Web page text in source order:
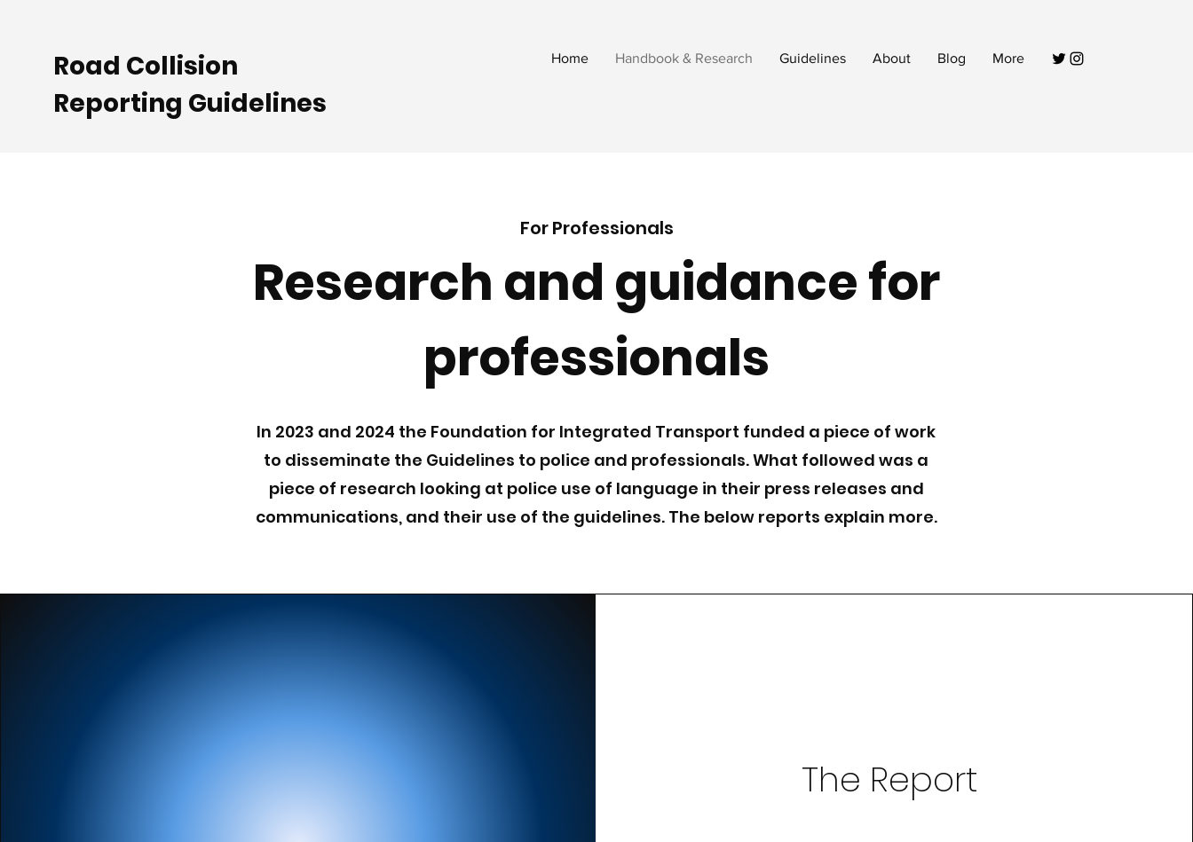
Road Collision
Reporting Guidelines
Home Handbook & Research Guidelines About Blog More
For Professionals
Research and guidance for
professionals
In 2023 and 2024 the Foundation for Integrated Transport funded a piece of work
to disseminate the Guidelines to police and professionals. What followed was a
piece of research looking at police use of language in their press releases and
communications, and their use of the guidelines. The below reports explain more.
The Report